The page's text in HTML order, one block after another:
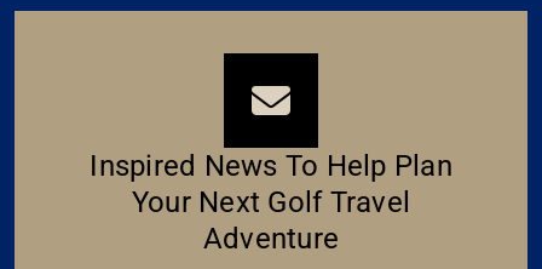
Inspired News To Help Plan
Your Next Golf Travel
Adventure